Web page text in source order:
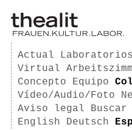
Actual Laboratorios
Virtual
Concepto
Equipo
Vídeo/Audio/Foto
Aviso legal
Buscar
English
Deutsch